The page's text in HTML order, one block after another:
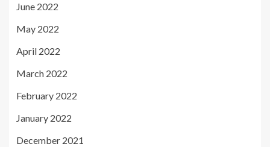
June 2022
May 2022
April 2022
March 2022
February 2022
January 2022
December 2021